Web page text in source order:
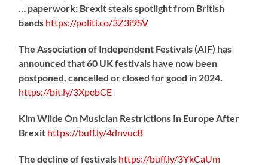
… paperwork: Brexit steals spotlight from British
bands https://politi.co/3Z3i9SV
The Association of Independent Festivals (AIF) has
announced that 60 UK festivals have now been
postponed, cancelled or closed for good in 2024.
https://bit.ly/3XpebCE
Kim Wilde On Musician Restrictions In Europe After
Brexit https://buff.ly/4dnvucB
The decline of festivals https://buff.ly/3YkCaUm